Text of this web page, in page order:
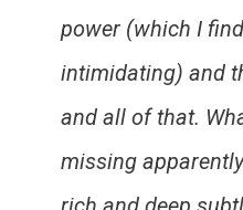
power (which I
intimidating) and
and all of that.
missing